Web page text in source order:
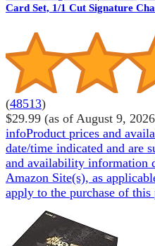
Card Set, 1/1 Cut Signature
(48513)
$29.99 (as of August 9,
infoProduct prices and
date/time indicated and are
and availability information
Amazon Site(s), as
apply to the purchase of this